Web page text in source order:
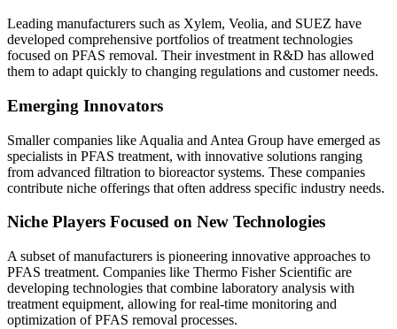
Leading manufacturers such as Xylem, Veolia, and SUEZ have
developed comprehensive portfolios of treatment technologies
focused on PFAS removal. Their investment in R&D has allowed
them to adapt quickly to changing regulations and customer needs.
Emerging Innovators
Smaller companies like Aqualia and Antea Group have emerged as
specialists in PFAS treatment, with innovative solutions ranging
from advanced filtration to bioreactor systems. These companies
contribute niche offerings that often address specific industry needs.
Niche Players Focused on New Technologies
A subset of manufacturers is pioneering innovative approaches to
PFAS treatment. Companies like Thermo Fisher Scientific are
developing technologies that combine laboratory analysis with
treatment equipment, allowing for real-time monitoring and
optimization of PFAS removal processes.